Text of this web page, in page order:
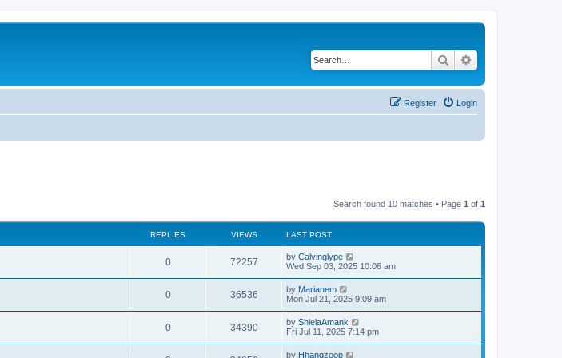
Search
Login
Register
Search found 10 matches • Page 1 of 1
REPLIES VIEWS LAST POST
0R
e
l
i
72257V
i
w
s
L
a
t
p
o
s
t
by Calvinglype
Wed Sep 03, 2025 10:06 am
0R
e
36536V
i
L
a
t
p
o
s
t
by Marianem
Mon Jul 21, 2025 9:09 am
0R
e
34390V
i
L
a
t
by ShielaAmank
Fri Jul 11, 2025 7:14 pm
L
by Hhangzoop